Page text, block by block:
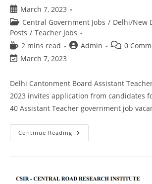
March 7, 2023
Central Government Jobs / Delhi/New
Posts / Teacher Jobs
2 mins read
Admin
0
March 7, 2023
Delhi Cantonment Board Assistant
2023 invites application from candidates
40 Assistant Teacher government job
Continue Reading